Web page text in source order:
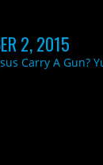
2, 2015
Carry A Gun?